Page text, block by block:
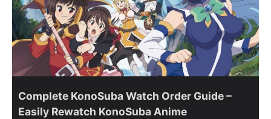
Complete KonoSuba Watch Order Guide –
Easily Rewatch KonoSuba Anime